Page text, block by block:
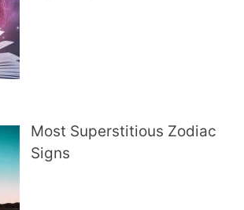
Most Superstitious Zodiac
Signs